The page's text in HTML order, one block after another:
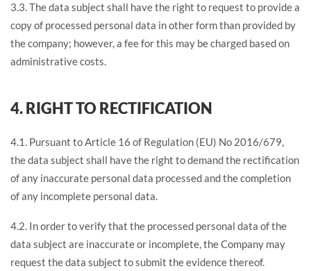
3.3. The data subject shall have the right to request to provide a
copy of processed personal data in other form than provided by
the company; however, a fee for this may be charged based on
administrative costs.
4. RIGHT TO RECTIFICATION
4.1. Pursuant to Article 16 of Regulation (EU) No 2016/679,
the data subject shall have the right to demand the rectification
of any inaccurate personal data processed and the completion
of any incomplete personal data.
4.2. In order to verify that the processed personal data of the
data subject are inaccurate or incomplete, the Company may
request the data subject to submit the evidence thereof.